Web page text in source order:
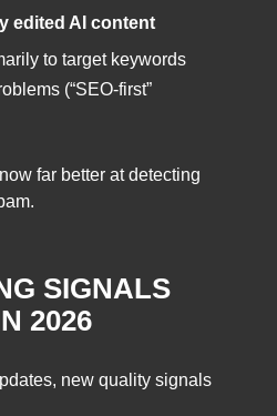
edited AI content
to target keywords
(“SEO-first”
far better at detecting
SIGNALS
2026
new quality signals